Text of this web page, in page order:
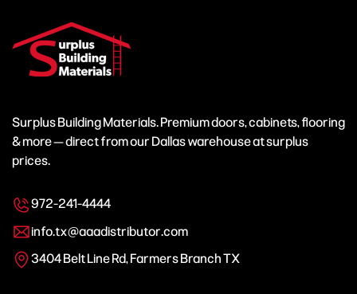
Surplus Building Materials. Premium doors, cabinets, flooring
& more — direct from our Dallas warehouse at surplus
prices.
972-241-4444
info.tx@aaadistributor.com
3404 Belt Line Rd, Farmers Branch TX